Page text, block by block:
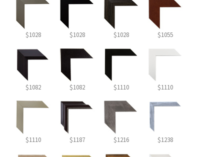
$1028 $1028 $1028 $1055
$1082 $1082 $1110 $1110
$1110 $1187 $1216 $1238